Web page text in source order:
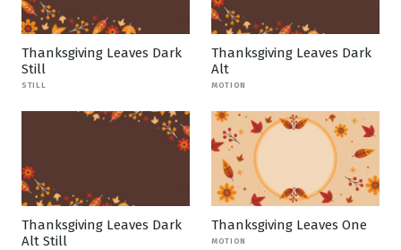
Thanksgiving Leaves Dark
Still
STILL
Thanksgiving Leaves Dark
Alt
MOTION
Thanksgiving Leaves Dark
Alt Still
Thanksgiving Leaves One
MOTION